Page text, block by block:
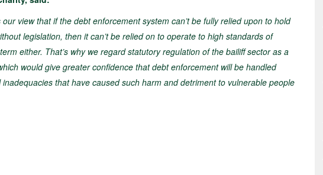
view that if the debt enforcement system can’t be fully relied upon to hold
legislation, then it can’t be relied on to operate to high standards of
either. That’s why we regard statutory regulation of the bailiff sector as a
would give greater confidence that debt enforcement will be handled
that have caused such harm and detriment to vulnerable people